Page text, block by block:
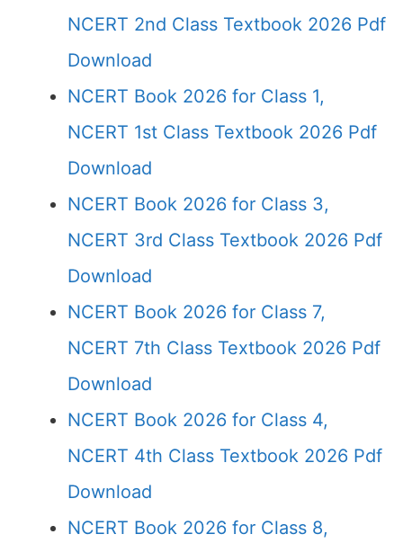
NCERT 2nd Class Textbook 2026 Pdf
Download
NCERT Book 2026 for Class 1,
NCERT 1st Class Textbook 2026 Pdf
Download
NCERT Book 2026 for Class 3,
NCERT 3rd Class Textbook 2026 Pdf
Download
NCERT Book 2026 for Class 7,
NCERT 7th Class Textbook 2026 Pdf
Download
NCERT Book 2026 for Class 4,
NCERT 4th Class Textbook 2026 Pdf
Download
NCERT Book 2026 for Class 8,